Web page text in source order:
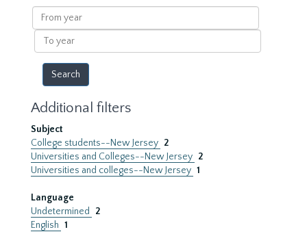
results
From
year
To
year
Additional filters
Subject
College students--New Jersey 2
Universities and Colleges--New Jersey 2
Universities and colleges--New Jersey 1
Language
Undetermined
2
English 1